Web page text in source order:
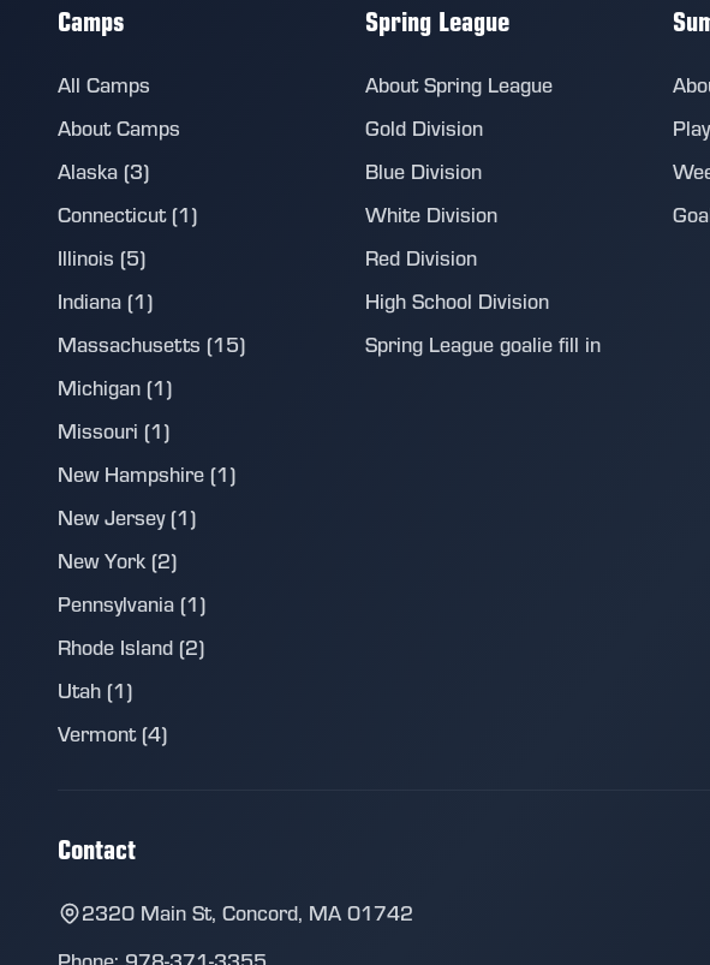
Camps
All Camps
About Camps
Alaska (3)
Connecticut (1)
Illinois (5)
Indiana (1)
Massachusetts (15)
Michigan (1)
Missouri (1)
New Hampshire (1)
New Jersey (1)
New York (2)
Pennsylvania (1)
Rhode Island (2)
Utah (1)
Vermont (4)
Spring League
About Spring League
Gold Division
Blue Division
White Division
Red Division
High School Division
Spring League goalie fill in
Contact
2320 Main St, Concord, MA 01742